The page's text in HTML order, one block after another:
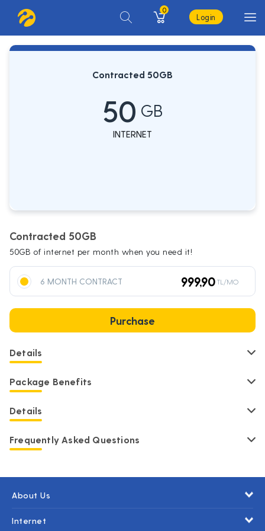
0
Login
Contracted 50GB
50 GB
INTERNET
Contracted 50GB
50GB of internet per month when you need it!
6 MONTH CONTRACT 999,90 TL/MO
Purchase
Details
Package Benefits
Details
Frequently Asked Questions
About Us
Internet